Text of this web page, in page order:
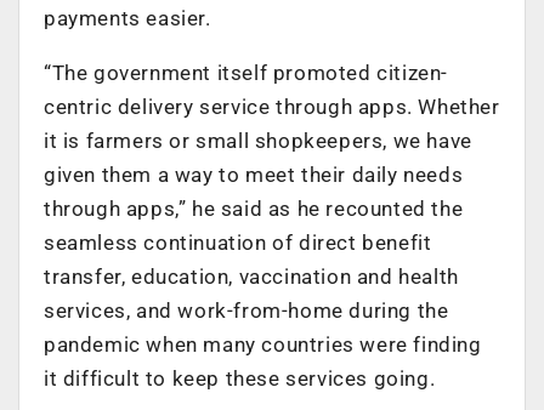
payments easier.
“The government itself promoted citizen-
centric delivery service through apps. Whether
it is farmers or small shopkeepers, we have
given them a way to meet their daily needs
through apps,” he said as he recounted the
seamless continuation of direct benefit
transfer, education, vaccination and health
services, and work-from-home during the
pandemic when many countries were finding
it difficult to keep these services going.